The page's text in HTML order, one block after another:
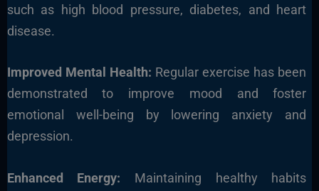
such as high blood pressure, diabetes, and heart
disease.
Improved Mental Health: Regular exercise has been
demonstrated to improve mood and foster
emotional well-being by lowering anxiety and
depression.
Enhanced Energy: Maintaining healthy habits